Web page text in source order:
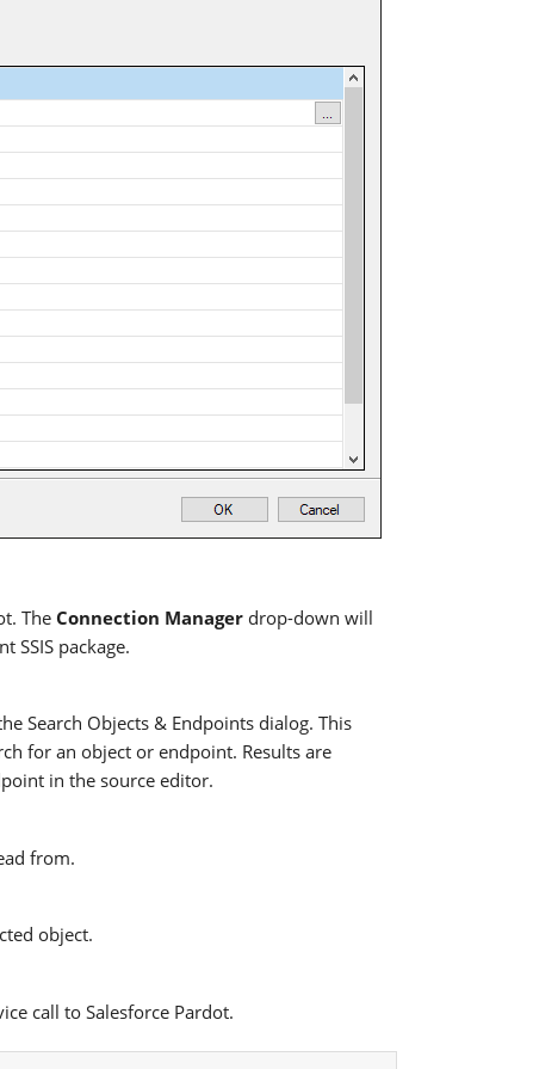
The Connection Manager drop-down will
SSIS package.
Search Objects & Endpoints dialog. This
for an object or endpoint. Results are
in the source editor.
from.
object.
call to Salesforce Pardot.